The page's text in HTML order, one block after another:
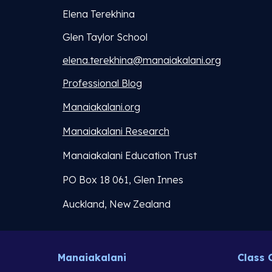
Elena Terekhina
Glen Taylor School
elena.terekhina@manaiakalani.org
Professional Blog
Manaiakalani.org
Manaiakalani Research
Manaiakalani Education Trust
PO Box 18 061, Glen Innes
Auckland, New Zealand
Manaiakalani Class